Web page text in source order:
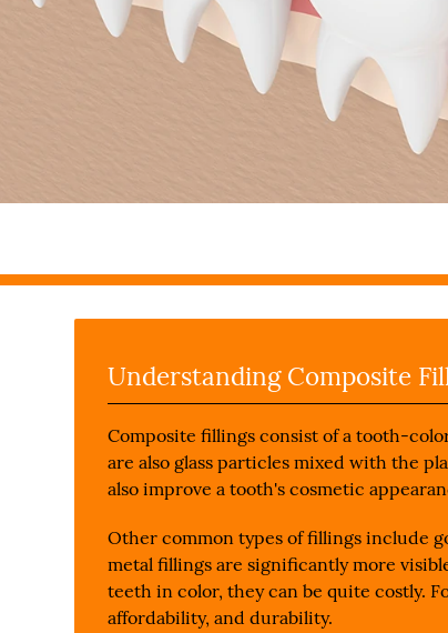
Understanding Composite
Composite fillings consist of a tooth-
are also glass particles mixed with the
also improve a tooth's cosmetic
Other common types of fillings include
metal fillings are significantly more
teeth in color, they can be quite costly.
affordability, and durability.